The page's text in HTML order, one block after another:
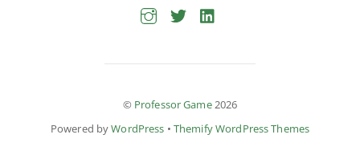
© Professor Game2026
Powered byWordPress • Themify WordPress Themes